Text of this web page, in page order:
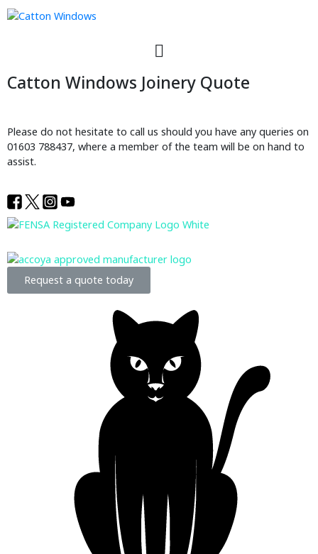
Catton Windows Joinery Quote
Please do not hesitate to call us should you have any queries on
01603 788437, where a member of the team will be on hand to
assist.
Request a quote today